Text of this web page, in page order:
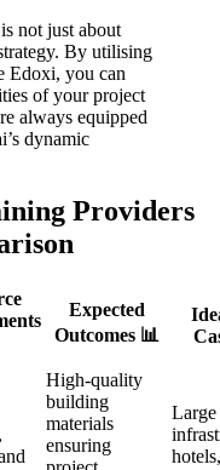
not just about
By utilising
Edoxi, you can
of your project
always equipped
dynamic
Providers
Expected
Outcomes 📊
High-quality
building
materials
ensuring
Large
hotels,